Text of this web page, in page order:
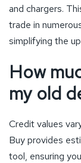
and chargers.
trade in
simplifying the
How
my old
Credit values
Buy provides
tool, ensuring